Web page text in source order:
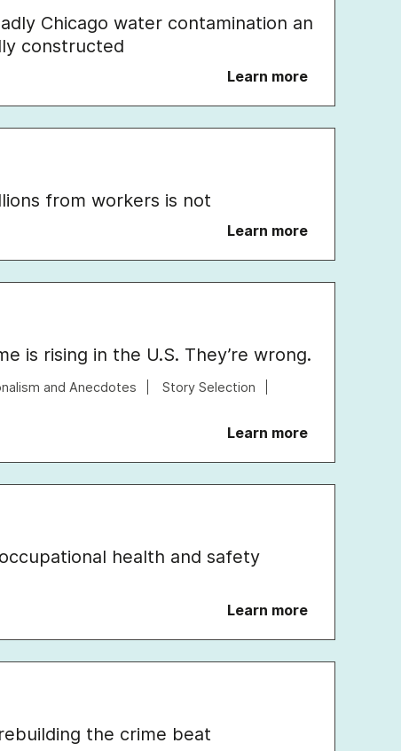
Chicago water contamination an
constructed
Learn more
from workers is not
Learn more
is rising in the U.S. They’re wrong.
and Anecdotes
Story Selection
Learn more
health and safety
Learn more
the crime beat